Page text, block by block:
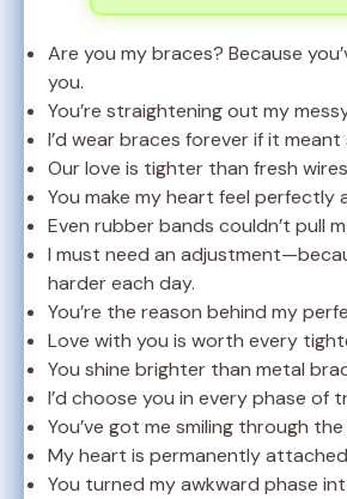
Are you my braces? Because
you.
You’re straightening out my
I’d wear braces forever if it meant
Our love is tighter than fresh
You make my heart feel perfectly
Even rubber bands couldn’t pull
I must need an
harder each day.
You’re the reason behind my
Love with you is worth every
You shine brighter than metal
I’d choose you in every phase of
You’ve got me smiling through
My heart is permanently
You turned my awkward phase